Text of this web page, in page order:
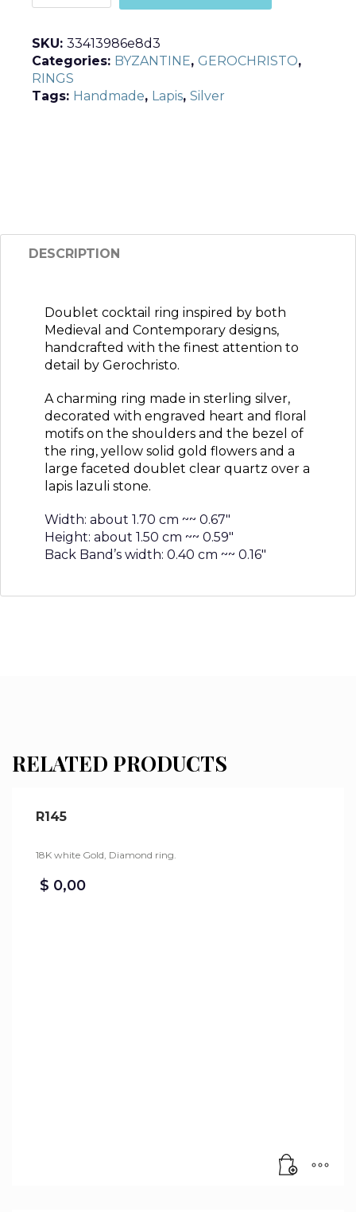
SKU: 33413986e8d3
Categories: BYZANTINE, GEROCHRISTO,
RINGS
Tags: Handmade, Lapis, Silver
DESCRIPTION
Doublet cocktail ring inspired by both
Medieval and Contemporary designs,
handcrafted with the finest attention to
detail by Gerochristo.
A charming ring made in sterling silver,
decorated with engraved heart and floral
motifs on the shoulders and the bezel of
the ring, yellow solid gold flowers and a
large faceted doublet clear quartz over a
lapis lazuli stone.
Width: about 1.70 cm ~~ 0.67″
Height: about 1.50 cm ~~ 0.59″
Back Band’s width: 0.40 cm ~~ 0.16″
RELATED PRODUCTS
R145
18K white Gold, Diamond ring.
$ 0,00